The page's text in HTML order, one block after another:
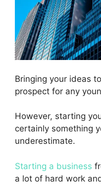
Bringing your ideas
prospect for any
However, starting
certainly something
underestimate.
Starting a business
a lot of hard work